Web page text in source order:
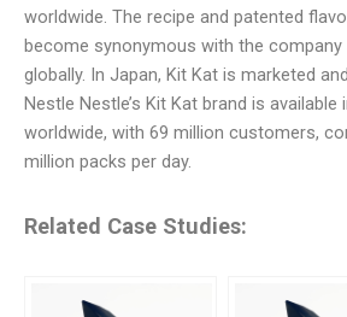
worldwide. The recipe and patented
become synonymous with the company
globally. In Japan, Kit Kat is marketed
Nestle Nestle’s Kit Kat brand is
worldwide, with 69 million customers,
million packs per day.
Related Case Studies: